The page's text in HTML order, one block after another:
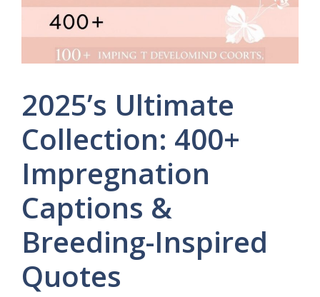
2025’s Ultimate
Collection: 400+
Impregnation
Captions &
Breeding-Inspired
Quotes